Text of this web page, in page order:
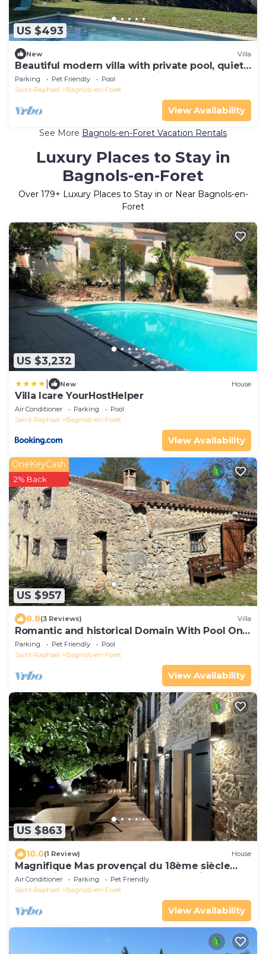
US $493
New Villa
Beautiful modern villa with private pool, quiet,
located 20 minutes from Frejus…
Parking Pet Friendly
Pool
Saint-Raphael
Bagnols-en-Foret
View Availability
See More Bagnols-en-Foret Vacation Rentals
Luxury Places to Stay in
Bagnols-en-Foret
Over 179+ Luxury Places to Stay in or Near Bagnols-en-
Foret
US $3,232
New House
Villa Icare YourHostHelper
Air Conditioner Parking
Pool
Saint-Raphael
Bagnols-en-Foret
View Availability
US $957
OneKeyCash
2% Back
8.8(3 Reviews) Villa
Romantic and historical Domain With Pool On
The French Riviera for 15 people.
Parking Pet Friendly
Pool
Saint-Raphael
Bagnols-en-Foret
View Availability
US $863
10.0(1 Review) House
Magnifique Mas provençal du 18ème siècle
alliant pierres et charme contemporain
Air Conditioner Parking
Pet Friendly
Saint-Raphael
Bagnols-en-Foret
View Availability